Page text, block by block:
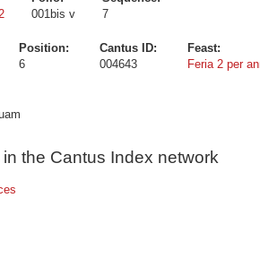
001bis v
7
Position:
6
Cantus ID:
004643
Feast:
Feria 2 per
the Cantus Index network